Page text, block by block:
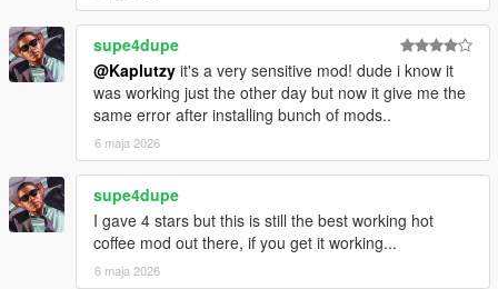
1.15. Bugfix
Gamepad fixed, now press Aim first then
PhoneLeft/Dpad Left
1.1. Bugfix
Fixed crashes on HotCoffee
Support for addon peds/custom character
Added gamepad support
Run/sprint is now allowed to do, while not aiming
Changed TargetedEntity to Raycast for Wankerwaffe
improving shoot distance and less "can't shoot" bug
Audio improvements and zipping anim smoothed out
supe4dupe
@Kaplutzy it's a very sensitive mod! dude i know it
was working just the other day but now it give me the
same error after installing bunch of mods..
6 maja 2026
supe4dupe
I gave 4 stars but this is still the best working hot
coffee mod out there, if you get it working...
6 maja 2026